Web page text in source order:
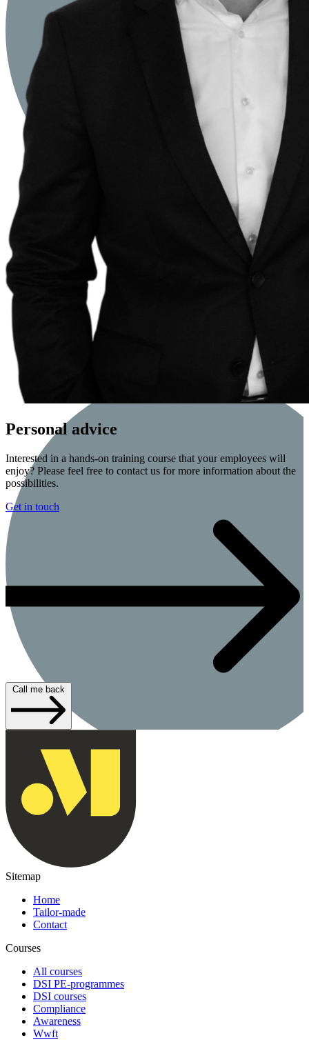
Personal advice
Interested in a hands-on training course that your employees will
enjoy? Please feel free to contact us for more information about the
possibilities.
Get in touch
Call me back
Sitemap
Home
Tailor-made
Contact
Courses
All courses
DSI PE-programmes
DSI courses
Compliance
Awareness
Wwft